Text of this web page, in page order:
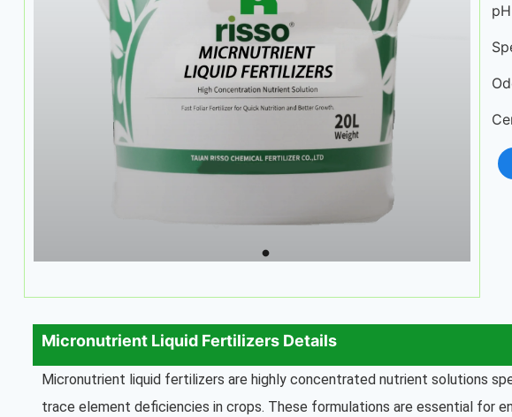
Micronutrient Liquid Fertilizers Details
Micronutrient liquid fertilizers are highly concentrated nutrient solutions
trace element deficiencies in crops. These formulations are essential for